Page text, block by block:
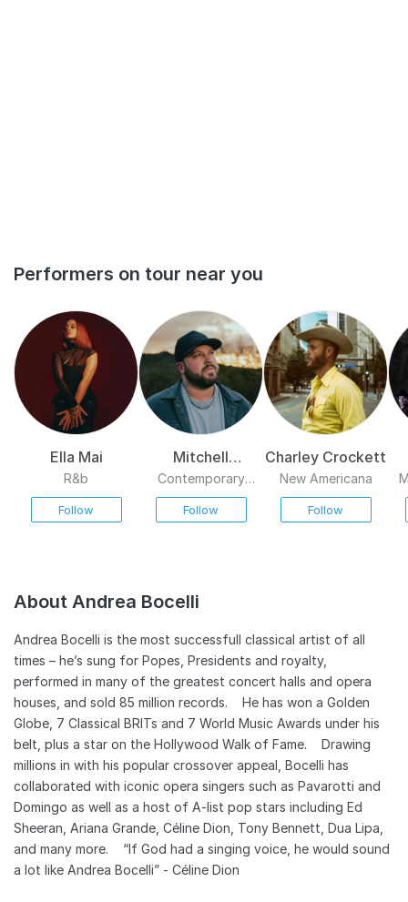
Performers on tour near you
Ella Mai
R&b
Follow
Mitchell
Tenpenny
Contemporary
Country
Follow
Charley Crockett
New Americana
Follow
About Andrea Bocelli
Andrea Bocelli is the most successfull classical artist of all
times – he’s sung for Popes, Presidents and royalty,
performed in many of the greatest concert halls and opera
houses, and sold 85 million records. He has won a Golden
Globe, 7 Classical BRITs and 7 World Music Awards under his
belt, plus a star on the Hollywood Walk of Fame. Drawing
millions in with his popular crossover appeal, Bocelli has
collaborated with iconic opera singers such as Pavarotti and
Domingo as well as a host of A-list pop stars including Ed
Sheeran, Ariana Grande, Céline Dion, Tony Bennett, Dua Lipa,
and many more. “If God had a singing voice, he would sound
a lot like Andrea Bocelli” - Céline Dion